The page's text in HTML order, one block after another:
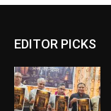
EDITOR PICKS